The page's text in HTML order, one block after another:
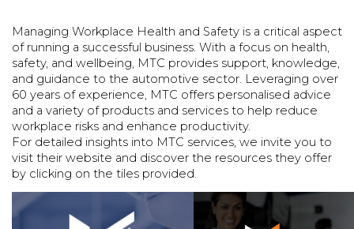
Managing Workplace Health and Safety is a critical aspect
of running a successful business. With a focus on health,
safety, and wellbeing, MTC provides support, knowledge,
and guidance to the automotive sector. Leveraging over
60 years of experience, MTC offers personalised advice
and a variety of products and services to help reduce
workplace risks and enhance productivity.
For detailed insights into MTC services, we invite you to
visit their website and discover the resources they offer
by clicking on the tiles provided.